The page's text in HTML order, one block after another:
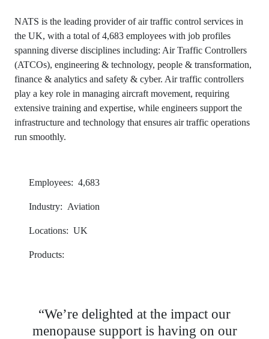
NATS is the leading provider of air traffic control services in
the UK, with a total of 4,683 employees with job profiles
spanning diverse disciplines including: Air Traffic Controllers
(ATCOs), engineering & technology, people & transformation,
finance & analytics and safety & cyber. Air traffic controllers
play a key role in managing aircraft movement, requiring
extensive training and expertise, while engineers support the
infrastructure and technology that ensures air traffic operations
run smoothly.
Employees: 4,683
Industry: Aviation
Locations: UK
Products:
“We’re delighted at the impact our
menopause support is having on our